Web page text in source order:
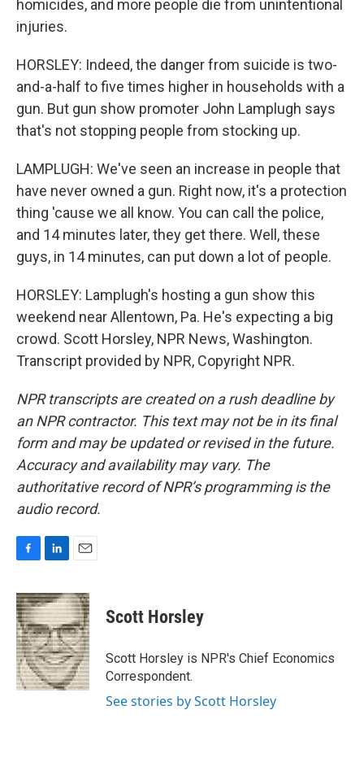
homicides, and more people die from unintentional
injuries.
HORSLEY: Indeed, the danger from suicide is two-
and-a-half to five times higher in households with a
gun. But gun show promoter John Lamplugh says
that's not stopping people from stocking up.
LAMPLUGH: We've seen an increase in people that
have never owned a gun. Right now, it's a protection
thing 'cause we all know. You can call the police,
and 14 minutes later, they get there. Well, these
guys, in 14 minutes, can put down a lot of people.
HORSLEY: Lamplugh's hosting a gun show this
weekend near Allentown, Pa. He's expecting a big
crowd. Scott Horsley, NPR News, Washington.
Transcript provided by NPR, Copyright NPR.
NPR transcripts are created on a rush deadline by
an NPR contractor. This text may not be in its final
form and may be updated or revised in the future.
Accuracy and availability may vary. The
authoritative record of NPR’s programming is the
audio record.
c
e
b
o
o
k
n
k
e
d
I
n
a
i
l
Scott Horsley
Scott Horsley is NPR's Chief Economics
Correspondent.
See stories by Scott Horsley